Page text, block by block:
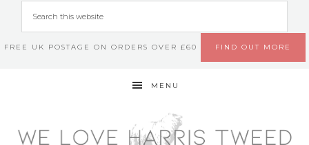
FREE UK POSTAGE ON ORDERS OVER £60 FIND OUT MORE
MENU